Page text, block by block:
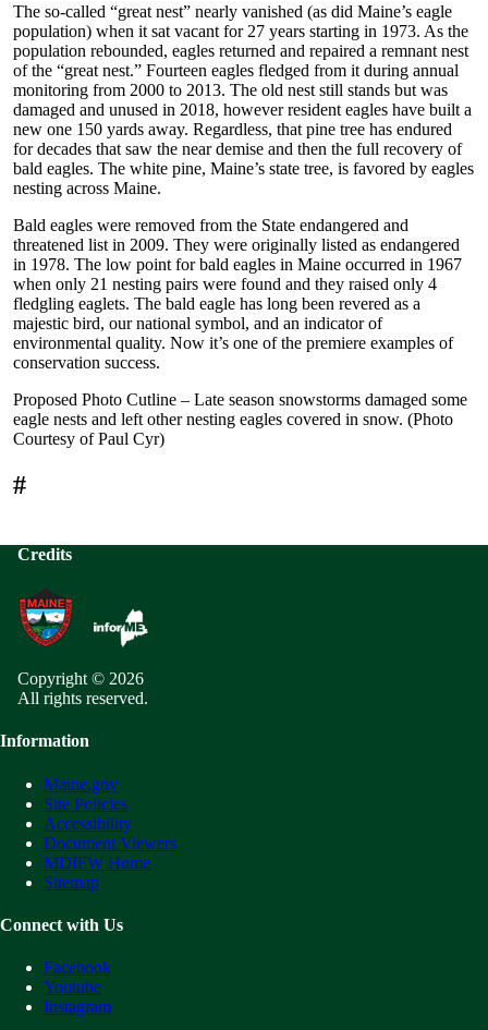
The so-called “great nest” nearly vanished (as did Maine’s eagle
population) when it sat vacant for 27 years starting in 1973. As the
population rebounded, eagles returned and repaired a remnant nest
of the “great nest.” Fourteen eagles fledged from it during annual
monitoring from 2000 to 2013. The old nest still stands but was
damaged and unused in 2018, however resident eagles have built a
new one 150 yards away. Regardless, that pine tree has endured
for decades that saw the near demise and then the full recovery of
bald eagles. The white pine, Maine’s state tree, is favored by eagles
nesting across Maine.
Bald eagles were removed from the State endangered and
threatened list in 2009. They were originally listed as endangered
in 1978. The low point for bald eagles in Maine occurred in 1967
when only 21 nesting pairs were found and they raised only 4
fledgling eaglets. The bald eagle has long been revered as a
majestic bird, our national symbol, and an indicator of
environmental quality. Now it’s one of the premiere examples of
conservation success.
Proposed Photo Cutline – Late season snowstorms damaged some
eagle nests and left other nesting eagles covered in snow. (Photo
Courtesy of Paul Cyr)
#
Credits
Copyright © 2026
All rights reserved.
Information
Maine.gov
Site Policies
Accessibility
Document Viewers
MDIFW Home
Sitemap
Connect with Us
Facebook
Youtube
Instagram